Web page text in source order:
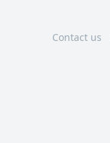
Contact us